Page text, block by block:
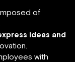
of
ideas and
with